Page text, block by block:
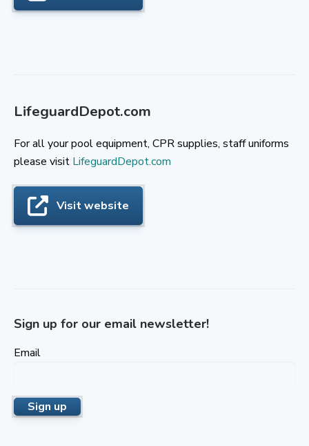
LifeguardDepot.com
For all your pool equipment, CPR supplies, staff uniforms
please visit LifeguardDepot.com
Visit website
Sign up for our email newsletter!
Email